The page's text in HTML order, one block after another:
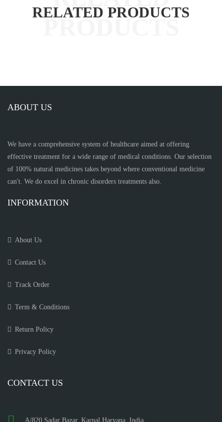
RELATED PRODUCTS
ABOUT US
We have a comprehensive system of healthcare aimed at offering
effective treatment for a wide range of medical conditions. Our selection
of 100% natural medicines takes beyond where conventional medicine
can't. We do excel in chronic disorders treatments also.
INFORMATION
About Us
Contact Us
Track Order
Term & Conditions
Return Policy
Privacy Policy
CONTACT US
A/820 Sadar Bazar, Karnal Haryana, India